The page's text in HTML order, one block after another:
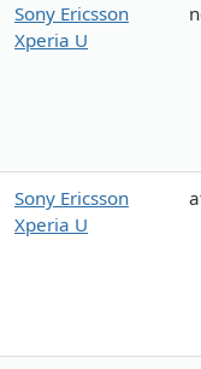
Sony Ericsson
Xperia U
Sony Ericsson
Xperia U